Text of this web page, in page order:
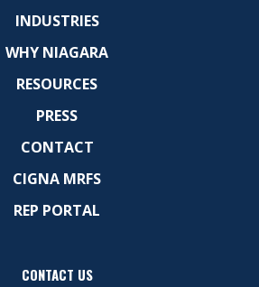
INDUSTRIES
WHY NIAGARA
RESOURCES
PRESS
CONTACT
CIGNA MRFS
REP PORTAL
CONTACT US